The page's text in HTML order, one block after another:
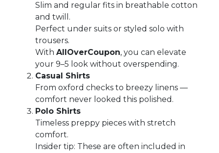
Slim and regular fits in breathable cotton
and twill.
Perfect under suits or styled solo with
trousers.
With AllOverCoupon, you can elevate
your 9–5 look without overspending.
Casual Shirts
From oxford checks to breezy linens —
comfort never looked this polished.
Polo Shirts
Timeless preppy pieces with stretch
comfort.
Insider tip: These are often included in